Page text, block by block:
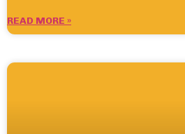
READ MORE »